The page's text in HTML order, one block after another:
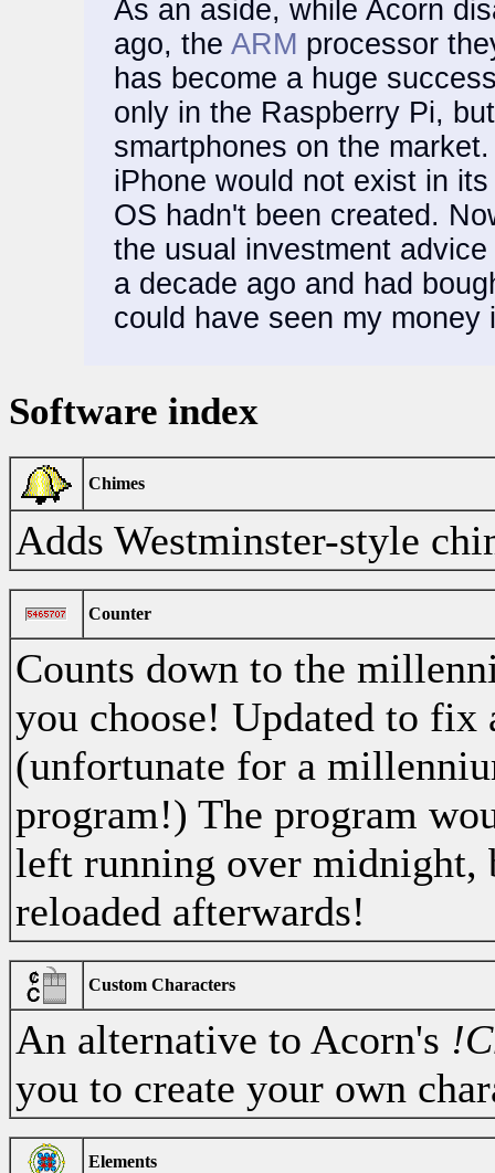
As an aside, while Acorn
ago, theARM processor
has become a huge
only in the Raspberry Pi,
smartphones on the
iPhone would not exist in
OS hadn't been created.
the usual investment
a decade ago and had
could have seen my money
Software index
Chimes
Adds Westminster-style
Counter
Counts down to the
you choose! Updated to
(unfortunate for a
program!) The program
left running over
reloaded afterwards!
Custom Characters
An alternative to Acorn's
you to create your own
Elements